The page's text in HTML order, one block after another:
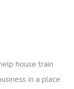
house train
in a place